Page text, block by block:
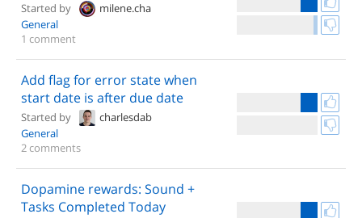
Started by
milene.cha
General
1 comment
Add flag for error state when
start date is after due date
Started by
charlesdab
General
2 comments
Dopamine rewards: Sound +
Tasks Completed Today